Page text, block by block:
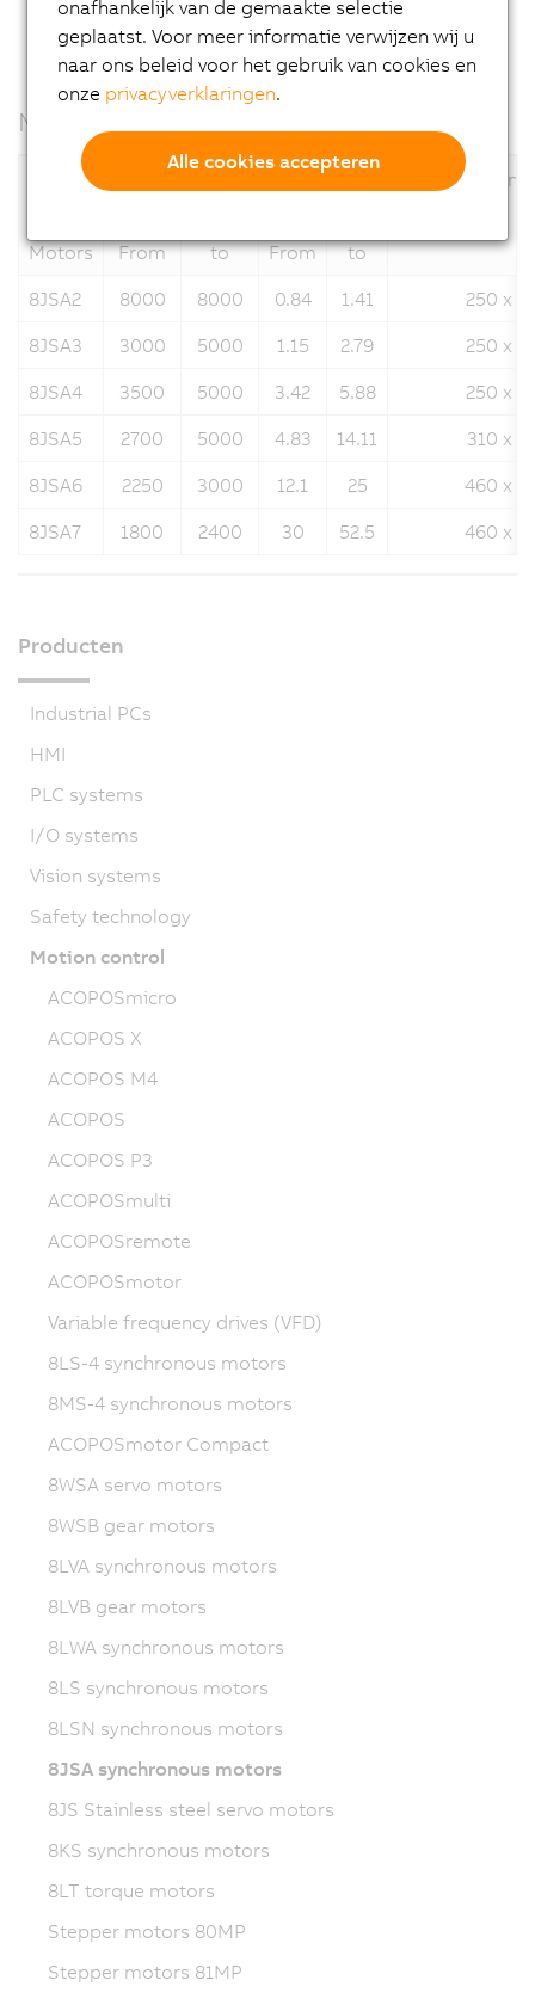
Motor data
Motors
Stall torque
Flange
From to From
to
8JSA2
8000 8000 0.84 1.41
250 x
8JSA3
3000 5000 1.15 2.79
250 x
8JSA4
3500 5000 3.42 5.88
250 x
8JSA5
2700 5000 4.83 14.11
310 x
8JSA6
2250 3000 12.1 25
460 x
8JSA7
1800 2400 30 52.5 460 x
Producten
Industrial PCs
HMI
PLC systems
I/O systems
Vision systems
Safety technology
Motion control
ACOPOSmicro
ACOPOS X
ACOPOS M4
ACOPOS
ACOPOS P3
ACOPOSmulti
ACOPOSremote
ACOPOSmotor
Variable frequency drives (VFD)
8LS-4 synchronous motors
8MS-4 synchronous motors
ACOPOSmotor Compact
8WSA servo motors
8WSB gear motors
8LVA synchronous motors
8LVB gear motors
8LWA synchronous motors
8LS synchronous motors
8LSN synchronous motors
8JSA synchronous motors
8JS Stainless steel servo motors
8KS synchronous motors
8LT torque motors
Stepper motors 80MP
Stepper motors 81MP
onafhankelijk van de gemaakte selectie
geplaatst. Voor meer informatie verwijzen wij u
naar ons beleid voor het gebruik van cookies en
onze privacyverklaringen.
Alle cookies accepteren